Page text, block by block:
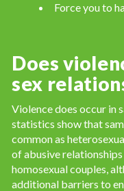
Force you to
Does
sex
Violence does occur in
statistics show that
common as
of abusive
homosexual couples,
additional barriers to